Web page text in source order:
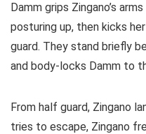
Damm grips Zingano’s
posturing up, then kicks
guard. They stand briefly
and body-locks Damm to
From half guard, Zingano
tries to escape, Zingano